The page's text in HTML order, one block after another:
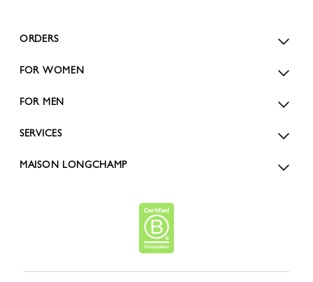
ORDERS
FOR WOMEN
FOR MEN
SERVICES
MAISON LONGCHAMP